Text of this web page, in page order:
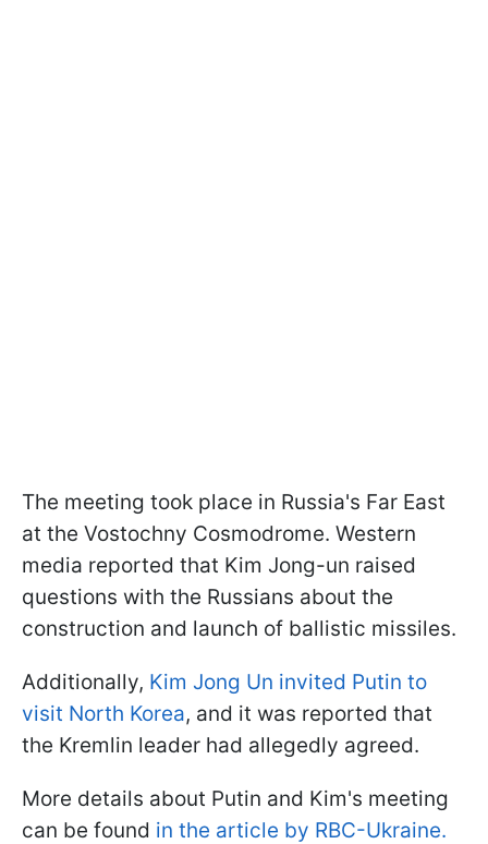
The meeting took place in Russia's Far East
at the Vostochny Cosmodrome. Western
media reported that Kim Jong-un raised
questions with the Russians about the
construction and launch of ballistic missiles.
Additionally, Kim Jong Un invited Putin to
visit North Korea, and it was reported that
the Kremlin leader had allegedly agreed.
More details about Putin and Kim's meeting
can be found in the article by RBC-Ukraine.